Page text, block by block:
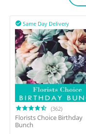
Same Day Delivery

(362)
Florists Choice Birthday
Bunch